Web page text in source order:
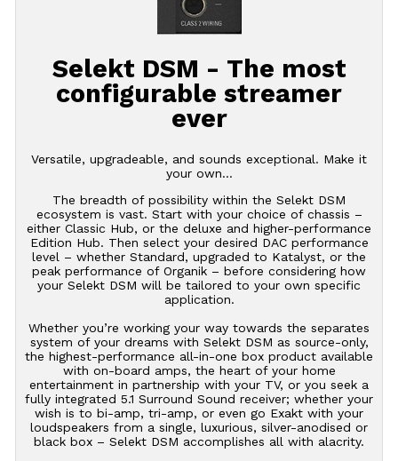
Selekt DSM - The most
configurable streamer
ever
Versatile, upgradeable, and sounds exceptional. Make it
your own…
The breadth of possibility within the Selekt DSM
ecosystem is vast. Start with your choice of chassis –
either Classic Hub, or the deluxe and higher-performance
Edition Hub. Then select your desired DAC performance
level – whether Standard, upgraded to Katalyst, or the
peak performance of Organik – before considering how
your Selekt DSM will be tailored to your own specific
application.
Whether you’re working your way towards the separates
system of your dreams with Selekt DSM as source-only,
the highest-performance all-in-one box product available
with on-board amps, the heart of your home
entertainment in partnership with your TV, or you seek a
fully integrated 5.1 Surround Sound receiver; whether your
wish is to bi-amp, tri-amp, or even go Exakt with your
loudspeakers from a single, luxurious, silver-anodised or
black box – Selekt DSM accomplishes all with alacrity.